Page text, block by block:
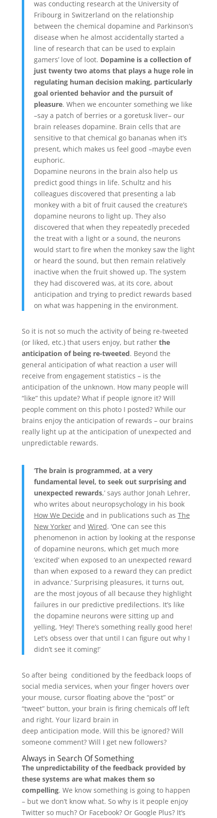
was conducting research at the University of
Fribourg in Switzerland on the relationship
between the chemical dopamine and Parkinson’s
disease when he almost accidentally started a
line of research that can be used to explain
gamers’ love of loot. Dopamine is a collection of
just twenty two atoms that plays a huge role in
regulating human decision making, particularly
goal oriented behavior and the pursuit of
pleasure. When we encounter something we like
–say a patch of berries or a goretusk liver– our
brain releases dopamine. Brain cells that are
sensitive to that chemical go bananas when it’s
present, which makes us feel good –maybe even
euphoric.
Dopamine neurons in the brain also help us
predict good things in life. Schultz and his
colleagues discovered that presenting a lab
monkey with a bit of fruit caused the creature’s
dopamine neurons to light up. They also
discovered that when they repeatedly preceded
the treat with a light or a sound, the neurons
would start to fire when the monkey saw the light
or heard the sound, but then remain relatively
inactive when the fruit showed up. The system
they had discovered was, at its core, about
anticipation and trying to predict rewards based
on what was happening in the environment.
So it is not so much the activity of being re-tweeted
(or liked, etc.) that users enjoy, but rather the
anticipation of being re-tweeted. Beyond the
general anticipation of what reaction a user will
receive from engagement statistics – is the
anticipation of the unknown. How many people will
“like” this update? What if people ignore it? Will
people comment on this photo I posted? While our
brains enjoy the anticipation of rewards – our brains
really light up at the anticipation of unexpected and
unpredictable rewards.
‘The brain is programmed, at a very
fundamental level, to seek out surprising and
unexpected rewards,’ says author Jonah Lehrer,
who writes about neuropsychology in his book
How We Decide and in publications such as The
New Yorkerand Wired. ‘One can see this
phenomenon in action by looking at the response
of dopamine neurons, which get much more
‘excited’ when exposed to an unexpected reward
than when exposed to a reward they can predict
in advance.’ Surprising pleasures, it turns out,
are the most joyous of all because they highlight
failures in our predictive predilections. It’s like
the dopamine neurons were sitting up and
yelling, ‘Hey! There’s something really good here!
Let’s obsess over that until I can figure out why I
didn’t see it coming!’
So after being conditioned by the feedback loops of
social media services, when your finger hovers over
your mouse, cursor floating above the “post” or
“tweet” button, your brain is firing chemicals off left
and right. Your lizard brain in
deep anticipation mode. Will this be ignored? Will
someone comment? Will I get new followers?
Always in Search Of Something
The unpredictability of the feedback provided by
these systems are what makes them so
compelling. We know something is going to happen
– but we don’t know what. So why is it people enjoy
Twitter so much? Or Facebook? Or Google Plus? It’s